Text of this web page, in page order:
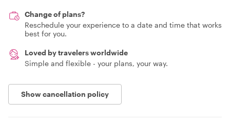
Change of plans?
Reschedule your experience to a date and time that works
best for you.
Loved by travelers worldwide
Simple and flexible - your plans, your way.
Show cancellation policy